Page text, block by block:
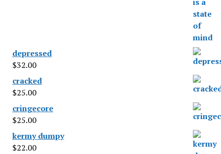
depressed
$32.00
cracked
$25.00
cringecore
$25.00
kermy dumpy
$22.00